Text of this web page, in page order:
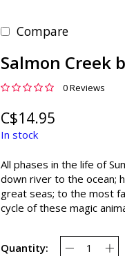
Compare
Salmon Creek
0 Reviews
C$14.95
In stock
All phases in the life of
down river to the ocean;
great seas; to the most
cycle of these magic
Quantity: